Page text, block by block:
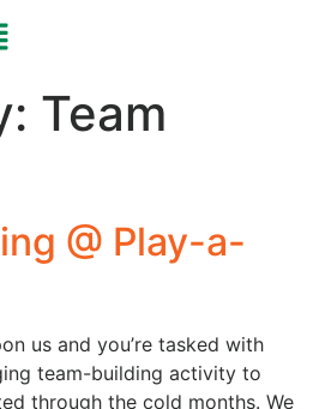
Team
@ Play-a-
us and you’re tasked with
team-building activity to
through the cold months. We